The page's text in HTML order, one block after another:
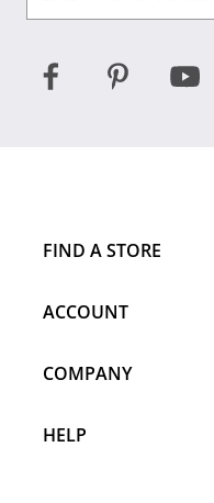
FIND A STORE
ACCOUNT
COMPANY
HELP